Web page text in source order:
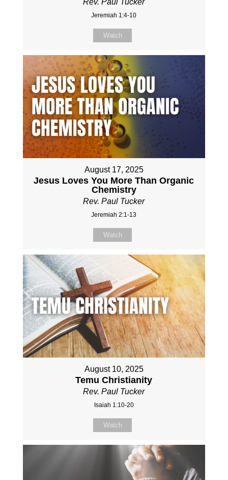
Rev. Paul Tucker
Jeremiah 1:4-10
Watch
August 17, 2025
Jesus Loves You More Than Organic
Chemistry
Rev. Paul Tucker
Jeremiah 2:1-13
Watch
August 10, 2025
Temu Christianity
Rev. Paul Tucker
Isaiah 1:10-20
Watch